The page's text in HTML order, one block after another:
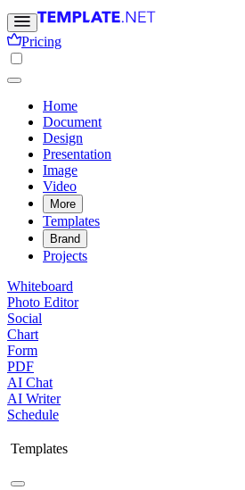
Pricing
Home
Document
Design
Presentation
Image
Video
More
Templates
Brand
Projects
Whiteboard
Photo Editor
Social
Chart
Form
PDF
AI Chat
AI Writer
Schedule
Templates